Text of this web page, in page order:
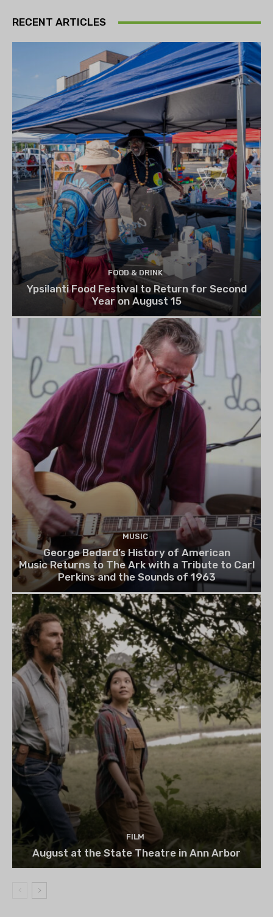
RECENT ARTICLES
FOOD & DRINK
Ypsilanti Food Festival to Return for Second
Year on August 15
MUSIC
George Bedard’s History of American
Music Returns to The Ark with a Tribute to Carl
Perkins and the Sounds of 1963
FILM
August at the State Theatre in Ann Arbor